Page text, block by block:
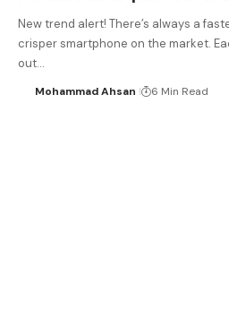
New trend alert! There’s always a
crisper smartphone on the market.
out…
Mohammad Ahsan 6 Min Read